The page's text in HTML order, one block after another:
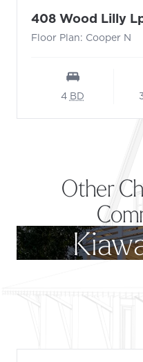
408 Wood Lilly
Floor Plan: Cooper N
4 BD
Other